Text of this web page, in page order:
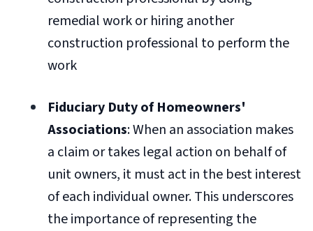
remedial work or hiring another
construction professional to perform the
work
Fiduciary Duty of Homeowners'
Associations: When an association makes
a claim or takes legal action on behalf of
unit owners, it must act in the best interest
of each individual owner. This underscores
the importance of representing the